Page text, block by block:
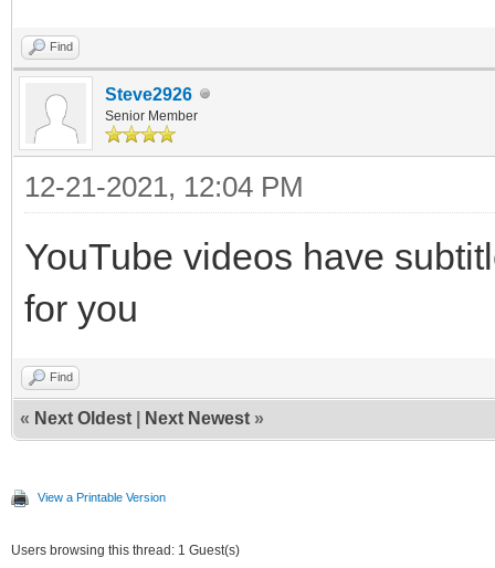
Find
Steve2926
Senior Member
12-21-2021, 12:04 PM
YouTube videos have
for you
Find
« Next Oldest Next Newest »
View a Printable Version
Users browsing this thread: 1 Guest(s)